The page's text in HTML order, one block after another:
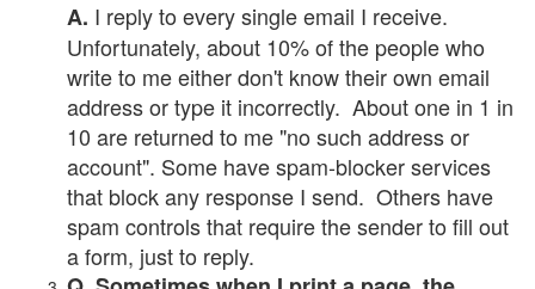
A. I reply to every single email I receive.
Unfortunately, about 10% of the people who
write to me either don't know their own email
address or type it incorrectly. About one in 1 in
10 are returned to me "no such address or
account". Some have spam-blocker services
that block any response I send. Others have
spam controls that require the sender to fill out
a form, just to reply.